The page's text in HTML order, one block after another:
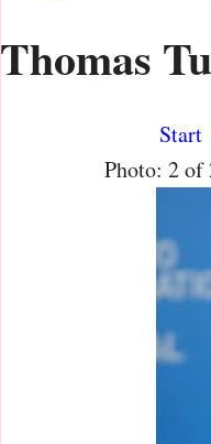
Thomas
Start
Photo: 2